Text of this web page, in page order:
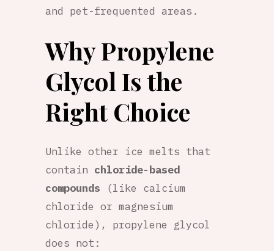
and pet-frequented areas.
Why Propylene
Glycol Is the
Right Choice
Unlike other ice melts that
contain chloride-based
compounds (like calcium
chloride or magnesium
chloride), propylene glycol
does not: